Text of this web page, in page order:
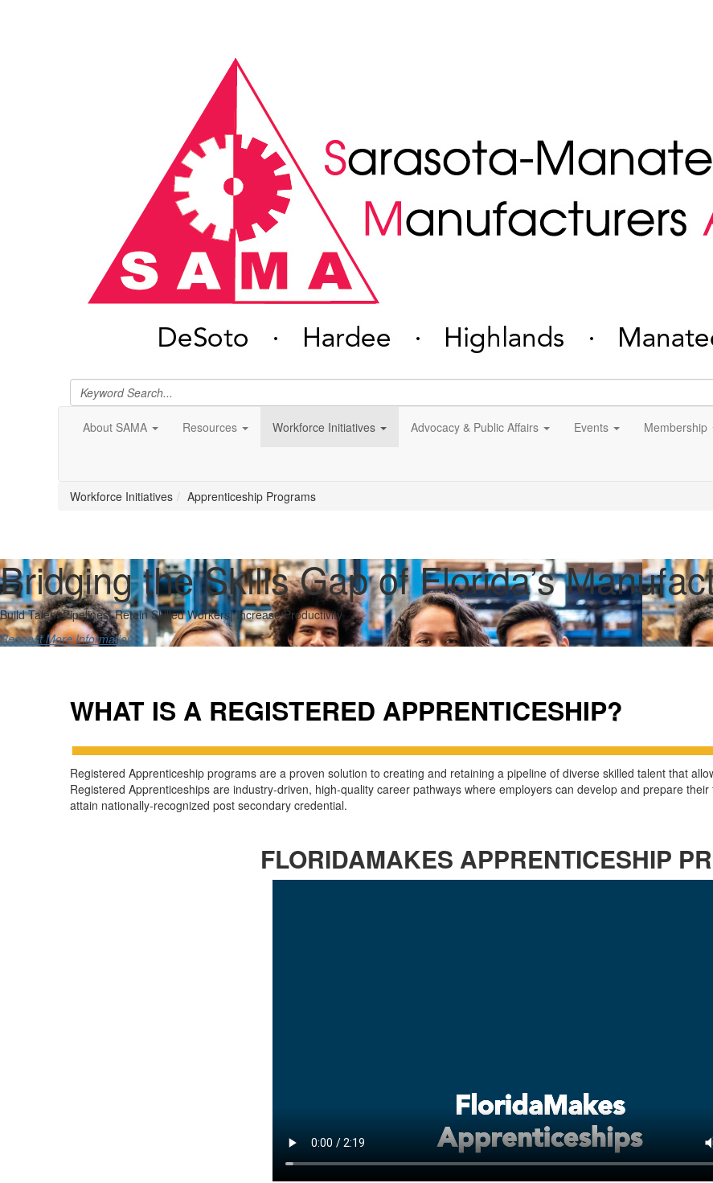
About SAMA Resources Workforce Initiatives Advocacy & Public Affairs Events Membership
Workforce Initiatives Apprenticeship Programs
Bridging the Skills Gap of Florida’s
Build Talent Pipelines| Retain Skilled Workers| Increase Productivity
Request More Information
WHAT IS A REGISTERED APPRENTICESHIP?
Registered Apprenticeship programs are a proven solution to creating and retaining a pipeline of diverse skilled talent that
Registered Apprenticeships are industry-driven, high-quality career pathways where employers can develop and prepare
attain nationally-recognized post secondary credential.
FLORIDAMAKES APPRENTICESHIP